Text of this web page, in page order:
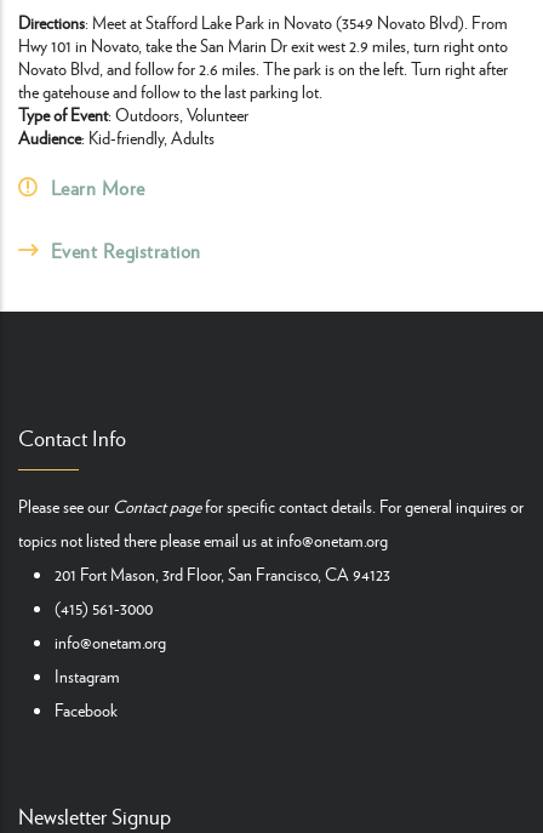
Directions: Meet at Stafford Lake Park in Novato (3549 Novato Blvd). From
Hwy 101 in Novato, take the San Marin Dr exit west 2.9 miles, turn right onto
Novato Blvd, and follow for 2.6 miles. The park is on the left. Turn right after
the gatehouse and follow to the last parking lot.
Type of Event: Outdoors, Volunteer
Audience: Kid-friendly, Adults
Learn More
Event Registration
Contact Info
Please see our Contact pagefor specific contact details. For general inquires or
topics not listed there please email us atinfo@onetam.org
201 Fort Mason, 3rd Floor, San Francisco, CA 94123
(415) 561-3000
info@onetam.org
Instagram
Facebook
Newsletter Signup